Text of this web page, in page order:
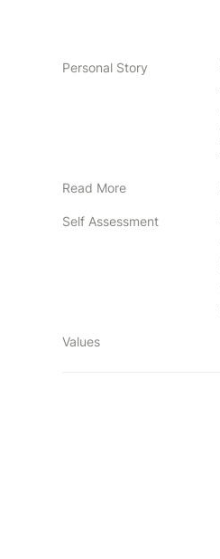
Personal Story
Read More
Self Assessment
Values